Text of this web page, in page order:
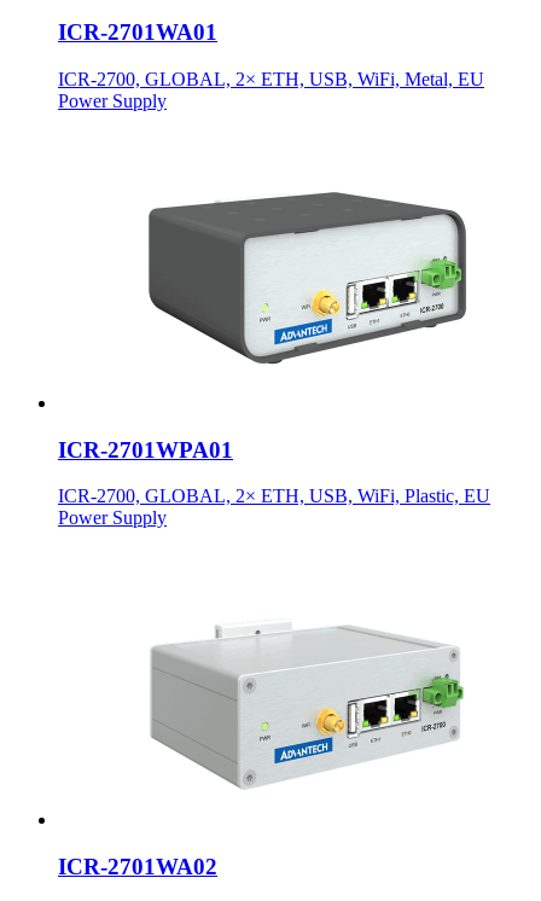
ICR-2701WA01
ICR-2700, GLOBAL, 2× ETH, USB, WiFi, Metal, EU
Power Supply
ICR-2701WPA01
ICR-2700, GLOBAL, 2× ETH, USB, WiFi, Plastic, EU
Power Supply
ICR-2701WA02